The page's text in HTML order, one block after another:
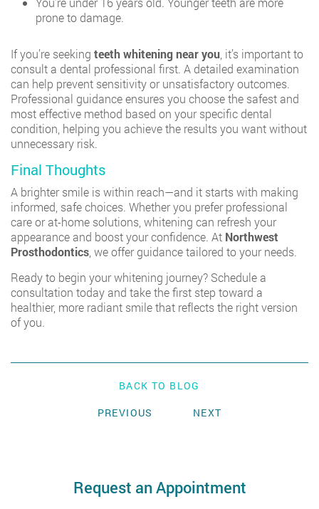
prone to damage.
If you’re seeking teeth whitening near you , it’s important to
consult a dental professional first. A detailed examination
can help prevent sensitivity or unsatisfactory outcomes.
Professional guidance ensures you choose the safest and
most effective method based on your specific dental
condition, helping you achieve the results you want without
unnecessary risk.
Final Thoughts
A brighter smile is within reach—and it starts with making
informed, safe choices. Whether you prefer professional
care or at-home solutions, whitening can refresh your
appearance and boost your confidence. At Northwest
Prosthodontics we offer guidance tailored to your needs.
Ready to begin your whitening journey? Schedule a
consultation today and take the first step toward a
healthier, more radiant smile that reflects the right version
of you.
BACK TO BLOG
PREVIOUS
NEXT
Request an Appointment